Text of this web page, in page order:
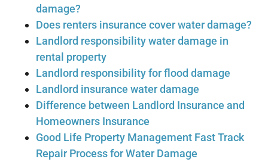
damage?
Does renters insurance cover water damage?
Landlord responsibility water damage in
rental property
Landlord responsibility for flood damage
Landlord insurance water damage
Difference between Landlord Insurance and
Homeowners Insurance
Good Life Property Management Fast Track
Repair Process for Water Damage